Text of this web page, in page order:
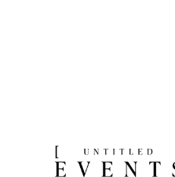
Privacy Policy